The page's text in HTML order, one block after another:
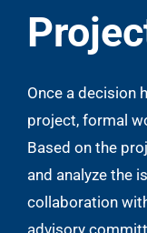
Once a decision
project, formal
Based on the
and analyze the
collaboration
advisory